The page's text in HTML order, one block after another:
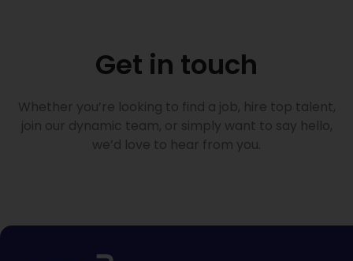
Get in touch
Whether you’re looking to find a job, hire top talent,
join our dynamic team, or simply want to say hello,
we’d love to hear from you.